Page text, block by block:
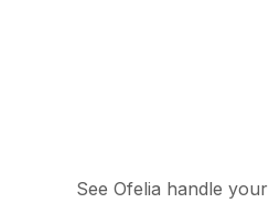
See Ofelia handle